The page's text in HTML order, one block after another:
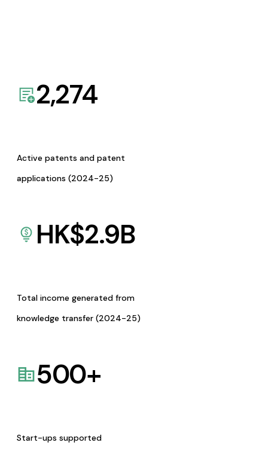
2,274
Active patents and patent
applications (2024-25)
HK$2.9B
Total income generated from
knowledge transfer (2024-25)
500+
Start-ups supported